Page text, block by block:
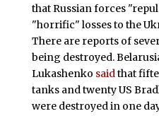
that Russian forces
"horrific" losses to the
There are reports of
being destroyed.
Lukashenko saidthat
tanks and twenty US
were destroyed in one